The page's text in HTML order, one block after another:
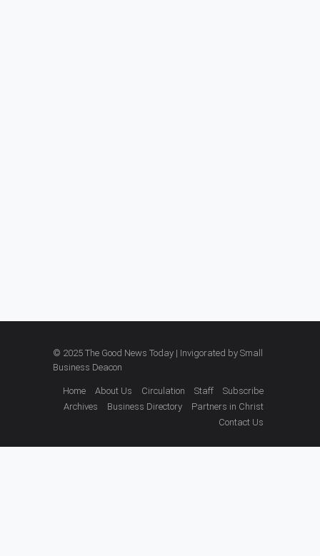
© 2025 The Good News Today | Invigorated by Small
Business Deacon
Home About Us Circulation Staff
Subscribe
Archives
Business Directory
Partners in Christ
Contact Us